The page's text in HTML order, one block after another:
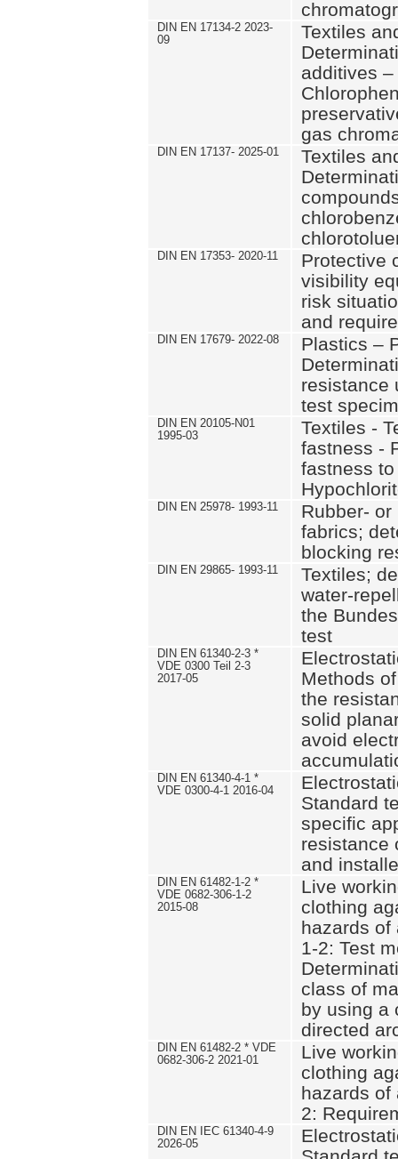
DIN EN 17134-2 2023-
09
Textiles
additives
gas
DIN EN 17137- 2025-01
Textiles
DIN EN 17353- 2020-11
Protective
visibility
risk
and
DIN EN 17679- 2022-08
Plastics –
resistance
test
DIN EN 20105-N01
1995-03
Textiles -
fastness -
fastness
DIN EN 25978- 1993-11
Rubber-
fabrics;
blocking
DIN EN 29865- 1993-11
Textiles;
water-
the
test
DIN EN 61340-2-3 *
VDE 0300 Teil 2-3
2017-05
Methods
the
solid
avoid
DIN EN 61340-4-1 *
VDE 0300-4-1 2016-04
Standard
specific
resistance
and
DIN EN 61482-1-2 *
VDE 0682-306-1-2
2015-08
Live
clothing
hazards of
1-2: Test
class of
by using a
directed
DIN EN 61482-2 * VDE
0682-306-2 2021-01
Live
clothing
hazards of
2:
DIN EN IEC 61340-4-9
2026-05